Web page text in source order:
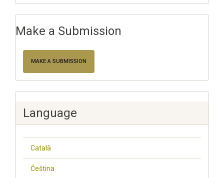
Make a Submission
MAKE A SUBMISSION
Language
Català
Čeština